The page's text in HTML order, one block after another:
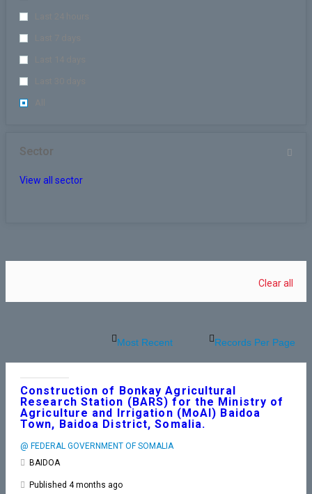
Sector
View all sector
Clear all
Construction of Bonkay Agricultural
Research Station (BARS) for the Ministry of
Agriculture and Irrigation (MoAI) Baidoa
Town, Baidoa District, Somalia.
@ FEDERAL GOVERNMENT OF SOMALIA
BAIDOA
Published 4 months ago